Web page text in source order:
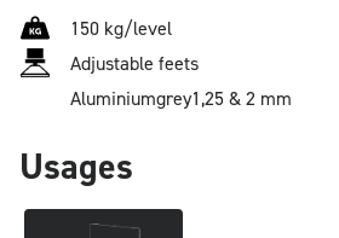
150 kg/level
Adjustable feets
Aluminiumgrey1,25 & 2 mm
Usages